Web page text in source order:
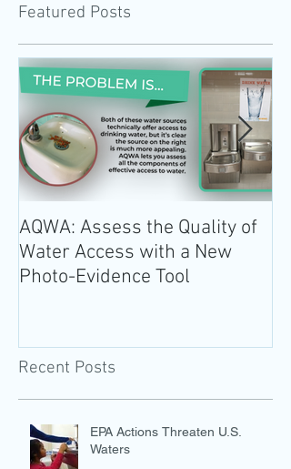
Featured Posts
AQWA: Assess the Quality of
Water Access with a New
Photo-Evidence Tool
Recent Posts
EPA Actions Threaten U.S.
Waters